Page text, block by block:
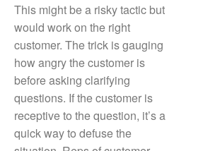
This might be a risky tactic but
would work on the right
customer. The trick is gauging
how angry the customer is
before asking clarifying
questions. If the customer is
receptive to the question, it’s a
quick way to defuse the